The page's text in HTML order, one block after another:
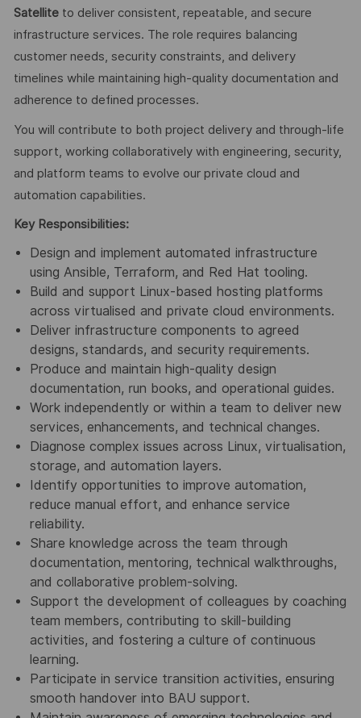
Satelliteto deliver consistent, repeatable, and secure
infrastructure services. The role requires balancing
customer needs, security constraints, and delivery
timelines while maintaining high‑quality documentation and
adherence to defined processes.
You will contribute to both project delivery and through‑life
support, working collaboratively with engineering, security,
and platform teams to evolve our private cloud and
automation capabilities.
Key Responsibilities:
Design and implement automated infrastructure
using Ansible, Terraform, and Red Hat tooling.
Build and support Linux‑based hosting platforms
across virtualised and private cloud environments.
Deliver infrastructure components to agreed
designs, standards, and security requirements.
Produce and maintain high‑quality design
documentation, run books, and operational guides.
Work independently or within a team to deliver new
services, enhancements, and technical changes.
Diagnose complex issues across Linux, virtualisation,
storage, and automation layers.
Identify opportunities to improve automation,
reduce manual effort, and enhance service
reliability.
Share knowledge across the team through
documentation, mentoring, technical walkthroughs,
and collaborative problem‑solving.
Support the development of colleagues by coaching
team members, contributing to skill‑building
activities, and fostering a culture of continuous
learning.
Participate in service transition activities, ensuring
smooth handover into BAU support.